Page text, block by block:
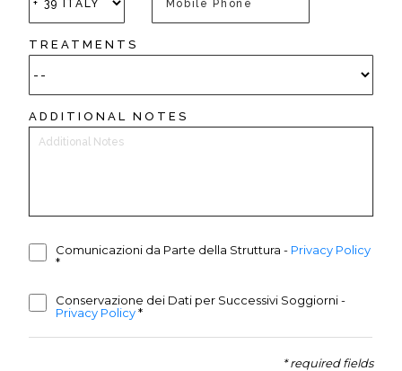
TREATMENTS
ADDITIONAL NOTES
Comunicazioni da Parte della Struttura- Privacy Policy
*
Conservazione dei Dati per Successivi Soggiorni-
Privacy Policy*
* required fields